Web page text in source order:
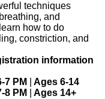
techniques
and
how to do
constriction, and
information
7 PM
Ages 6-14
8 PM
Ages 14+